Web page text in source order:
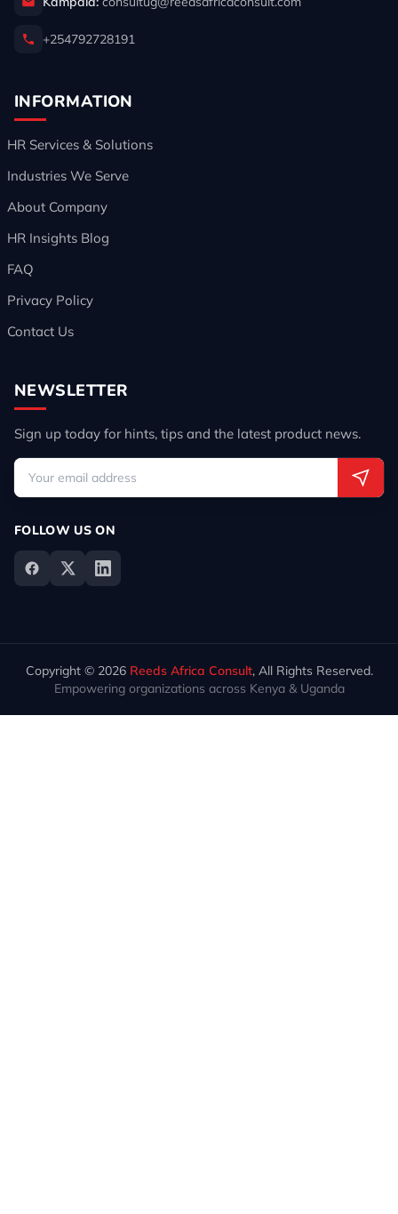
+254792728191
INFORMATION
HR Services & Solutions
Industries We Serve
About Company
HR Insights Blog
FAQ
Privacy Policy
Contact Us
NEWSLETTER
Sign up today for hints, tips and the latest product news.
FOLLOW US ON
Copyright © 2026 Reeds Africa Consult, All Rights Reserved.
Empowering organizations across Kenya & Uganda